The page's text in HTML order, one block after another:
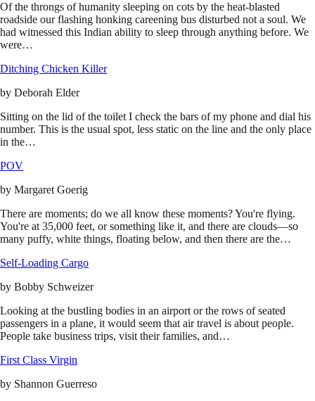
Of the throngs of humanity sleeping on cots by the heat-blasted
roadside our flashing honking careening bus disturbed not a soul. We
had witnessed this Indian ability to sleep through anything before. We
were…
Ditching Chicken Killer
by Deborah Elder
Sitting on the lid of the toilet I check the bars of my phone and dial his
number. This is the usual spot, less static on the line and the only place
in the…
POV
by Margaret Goerig
There are moments; do we all know these moments? You're flying.
You're at 35,000 feet, or something like it, and there are clouds—so
many puffy, white things, floating below, and then there are the…
Self-Loading Cargo
by Bobby Schweizer
Looking at the bustling bodies in an airport or the rows of seated
passengers in a plane, it would seem that air travel is about people.
People take business trips, visit their families, and…
First Class Virgin
by Shannon Guerreso